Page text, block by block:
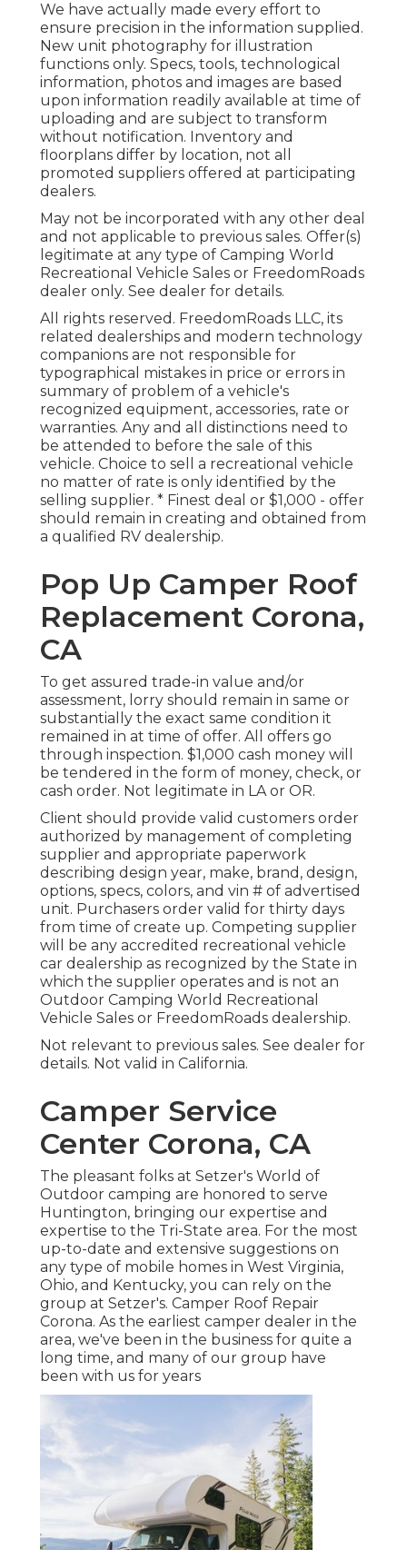
We have actually made every effort to
ensure precision in the information supplied.
New unit photography for illustration
functions only. Specs, tools, technological
information, photos and images are based
upon information readily available at time of
uploading and are subject to transform
without notification. Inventory and
floorplans differ by location, not all
promoted suppliers offered at participating
dealers.
May not be incorporated with any other deal
and not applicable to previous sales. Offer(s)
legitimate at any type of Camping World
Recreational Vehicle Sales or FreedomRoads
dealer only. See dealer for details.
All rights reserved. FreedomRoads LLC, its
related dealerships and modern technology
companions are not responsible for
typographical mistakes in price or errors in
summary of problem of a vehicle's
recognized equipment, accessories, rate or
warranties. Any and all distinctions need to
be attended to before the sale of this
vehicle. Choice to sell a recreational vehicle
no matter of rate is only identified by the
selling supplier. * Finest deal or $1,000 - offer
should remain in creating and obtained from
a qualified RV dealership.
Pop Up Camper Roof
Replacement Corona,
CA
To get assured trade-in value and/or
assessment, lorry should remain in same or
substantially the exact same condition it
remained in at time of offer. All offers go
through inspection. $1,000 cash money will
be tendered in the form of money, check, or
cash order. Not legitimate in LA or OR.
Client should provide valid customers order
authorized by management of completing
supplier and appropriate paperwork
describing design year, make, brand, design,
options, specs, colors, and vin # of advertised
unit. Purchasers order valid for thirty days
from time of create up. Competing supplier
will be any accredited recreational vehicle
car dealership as recognized by the State in
which the supplier operates and is not an
Outdoor Camping World Recreational
Vehicle Sales or FreedomRoads dealership.
Not relevant to previous sales. See dealer for
details. Not valid in California.
Camper Service
Center Corona, CA
The pleasant folks at Setzer's World of
Outdoor camping are honored to serve
Huntington, bringing our expertise and
expertise to the Tri-State area. For the most
up-to-date and extensive suggestions on
any type of mobile homes in West Virginia,
Ohio, and Kentucky, you can rely on the
group at Setzer's. Camper Roof Repair
Corona. As the earliest camper dealer in the
area, we've been in the business for quite a
long time, and many of our group have
been with us for years